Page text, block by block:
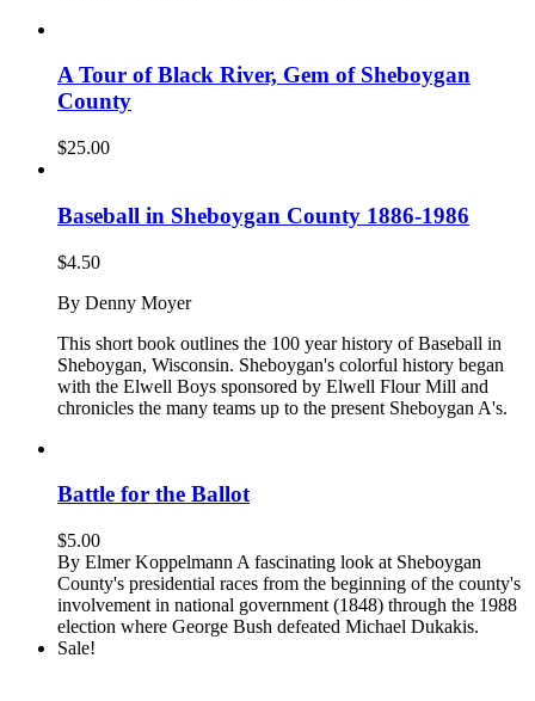
A Tour of Black River, Gem of Sheboygan
County
$25.00
Baseball in Sheboygan County 1886-1986
$4.50
By Denny Moyer
This short book outlines the 100 year history of Baseball in
Sheboygan, Wisconsin. Sheboygan's colorful history began
with the Elwell Boys sponsored by Elwell Flour Mill and
chronicles the many teams up to the present Sheboygan A's.
Battle for the Ballot
$5.00
By Elmer Koppelmann A fascinating look at Sheboygan
County's presidential races from the beginning of the county's
involvement in national government (1848) through the 1988
election where George Bush defeated Michael Dukakis.
Sale!